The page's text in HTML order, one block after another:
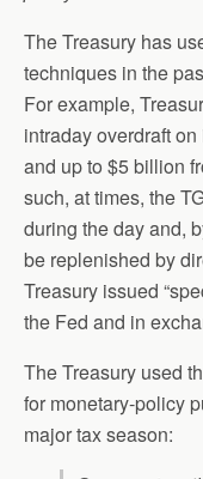
The Treasury has
techniques in the
For example,
intraday overdraft
and up to $5 billion
such, at times, the
during the day and,
be replenished by
Treasury issued
the Fed and in
The Treasury used
for monetary-policy
major tax season: